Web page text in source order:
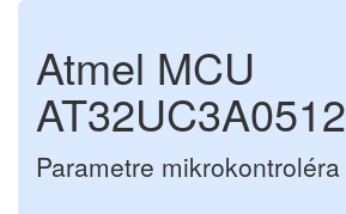
Atmel MCU
AT32UC3A0512
Parametre mikrokontroléra